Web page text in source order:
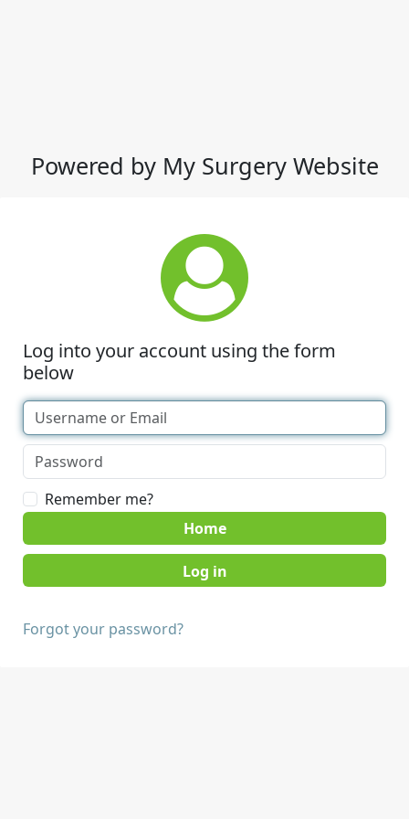
Powered by My Surgery Website
Log into your account using the form
below
Remember me?
Home
Forgot your password?